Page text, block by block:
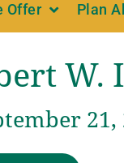
Offer Plan
W.
21,